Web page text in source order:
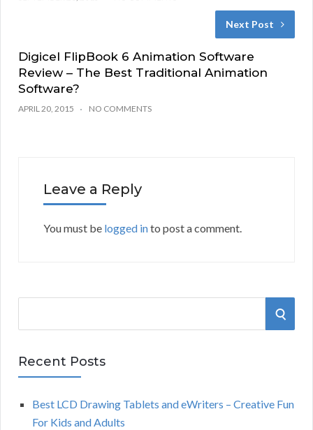
Next Post
Digicel FlipBook 6 Animation Software
Review – The Best Traditional Animation
Software?
APRIL 20, 2015 NO COMMENTS
Leave a Reply
You must be logged into post a comment.
r
c
S
R
Recent Posts
Best LCD Drawing Tablets and eWriters – Creative Fun
For Kids and Adults